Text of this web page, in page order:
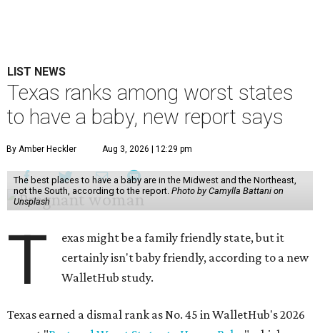
LIST NEWS
Texas ranks among worst states
to have a baby, new report says
By Amber Heckler Aug 3, 2026 | 12:29 pm
The best places to have a baby are in the Midwest and the Northeast,
not the South, according to the report. Photo by Camylla Battani on
Unsplash
T
exas might be a family friendly state, but it
certainly isn't baby friendly, according to a new
WalletHub study.
Texas earned a dismal rank as No. 45 in WalletHub's 2026